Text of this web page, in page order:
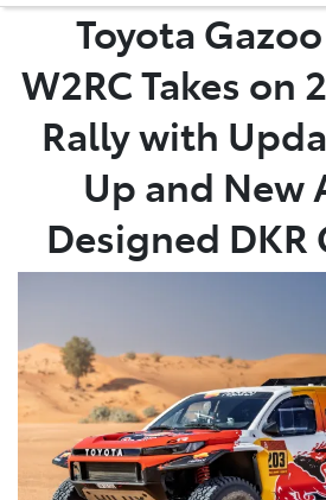
Toyota
W2RC Takes on
Rally with
Up and New
Designed DKR